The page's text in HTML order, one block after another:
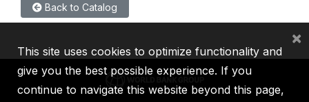
Back to Catalog
This site uses cookies to optimize functionality and
give you the best possible experience. If you
continue to navigate this website beyond this page,
×